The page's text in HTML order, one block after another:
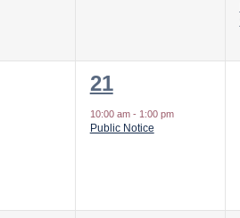
1
event,
21
10:00 am - 1:00 pm
Public Notice